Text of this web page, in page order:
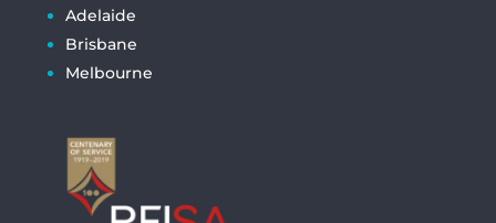
Adelaide
Brisbane
Melbourne